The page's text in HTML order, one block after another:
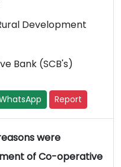
Development
Bank (SCB's)
Report
were
of Co-operative